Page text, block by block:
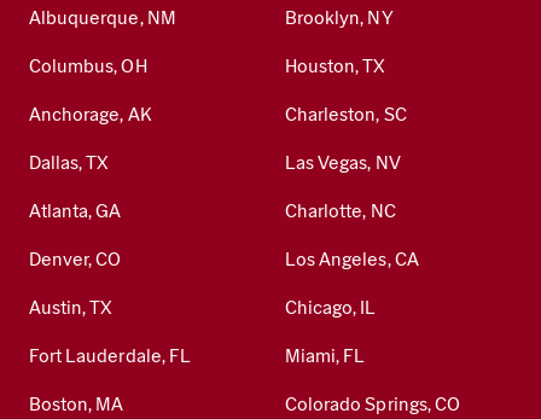
Albuquerque, NM Brooklyn, NY
Columbus, OH Houston, TX
Anchorage, AK Charleston, SC
Dallas, TX Las Vegas, NV
Atlanta, GA Charlotte, NC
Denver, CO Los Angeles, CA
Austin, TX Chicago, IL
Fort Lauderdale, FL Miami, FL
Boston, MA Colorado Springs, CO